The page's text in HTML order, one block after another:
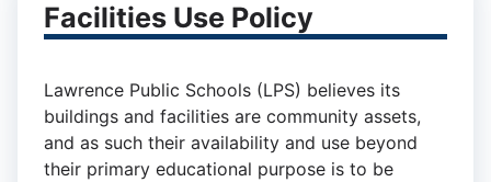
Facilities Use Policy
Lawrence Public Schools (LPS) believes its
buildings and facilities are community assets,
and as such their availability and use beyond
their primary educational purpose is to be